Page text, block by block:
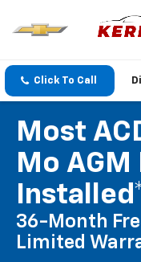
Click To Call
Most
Mo
36-Month
Limited